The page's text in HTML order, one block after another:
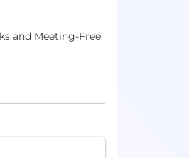
and Meeting-Free